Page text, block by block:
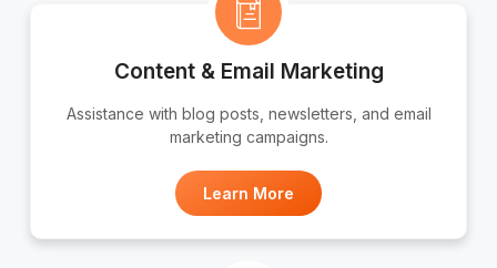
Content & Email Marketing
Assistance with blog posts, newsletters, and email
marketing campaigns.
Learn More